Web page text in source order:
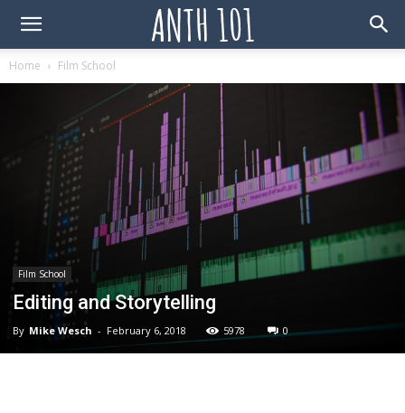
Home Film School
Film School
Editing and Storytelling
By Mike Wesch - February 6, 2018 5978 0